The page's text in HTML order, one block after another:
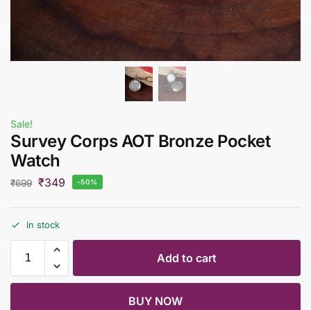
Sale!
Survey Corps AOT Bronze Pocket
Watch
₹699 ₹349 -50%
In stock
Add to cart
BUY NOW